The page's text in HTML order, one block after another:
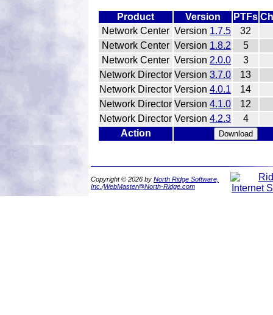
Product Version PTFs
Network Center Version 1.7.5
32
Network Center Version 1.8.2
5
Network Center Version 2.0.0
3
Network Director Version 3.7.0
13
Network Director Version 4.0.1
14
Network Director Version 4.1.0
12
Network Director Version 4.2.3
4
Action
Copyright © 2026 by North Ridge Software,
Inc. /WebMaster@North-Ridge.com